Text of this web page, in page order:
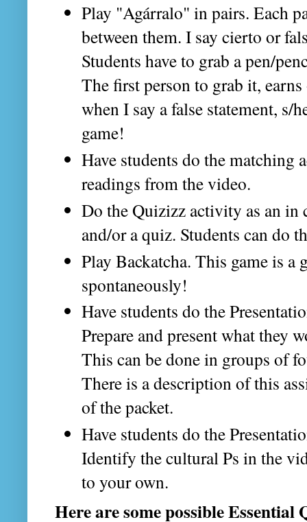
Play "Agárralo" in pairs. Each
between them. I say cierto or
Students have to grab a pen/
The first person to grab it,
when I say a false statement, s/
game!
Have students do the matching
readings from the video.
Do the Quizizz activity as an in
and/or a quiz. Students can do
Play Backatcha. This game is a
spontaneously!
Have students do the
Prepare and present what they
This can be done in groups of
There is a description of this
of the packet.
Have students do the
Identify the cultural Ps in the
to your own.
Here are some possible